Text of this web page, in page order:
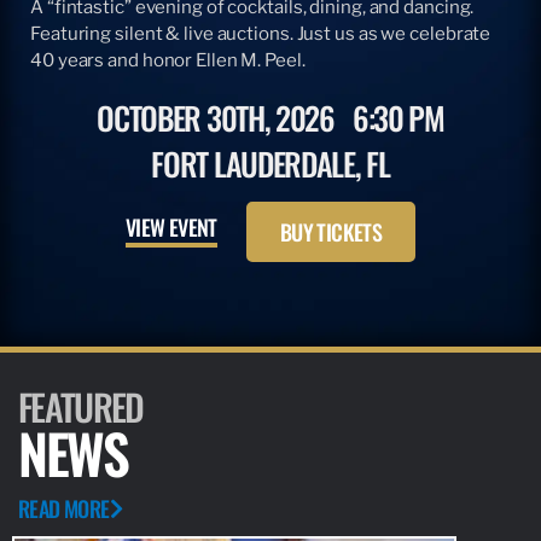
A “fintastic” evening of cocktails, dining, and dancing.
Featuring silent & live auctions. Just us as we celebrate
40 years and honor Ellen M. Peel.
OCTOBER 30TH, 2026 6:30 PM
FORT LAUDERDALE, FL
VIEW EVENT BUY TICKETS
FEATURED
NEWS
READ MORE